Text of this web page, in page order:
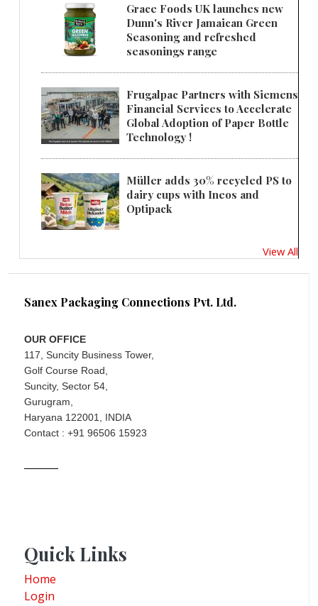
Grace Foods UK launches new
Dunn's River Jamaican Green
Seasoning and refreshed
seasonings range
Frugalpac Partners with Siemens
Financial Services to Accelerate
Global Adoption of Paper Bottle
Technology !
Müller adds 30% recycled PS to
dairy cups with Ineos and
Optipack
View All
Sanex Packaging Connections Pvt. Ltd.
OUR OFFICE
117, Suncity Business Tower,
Golf Course Road,
Suncity, Sector 54,
Gurugram,
Haryana 122001, INDIA
Contact : +91 96506 15923
Quick Links
Home
Login